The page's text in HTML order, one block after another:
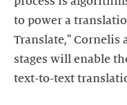
to power a
Translate," Cornelis
stages will enable
text-to-text